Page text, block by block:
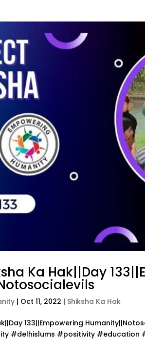
Ka Hak||Day
| Oct 11, 2022 | Shiksha Ka Hak
133||Empowering
#delhislums #positivity